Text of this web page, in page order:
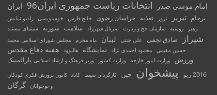
امام موسی صدر انتخابات ریاست جمهوری ایران96 ایران
برجام تبریز ترور تغذیه خراسان رضوی خلیج فارس خوشنویسی
رادیو نمایش
رهبر
روسیه سازمان حج و زیارت سریال شهرزاد سلامت سوریه سینمای مستند
شیراز صادق نجفی علی جنتی لبنان ماه محرم مجلس شورای اسلامی محمد
حسین مقیمی
محمود احمدی نژاد نمایشگاه هالیوود
هفته دفاع مقدس
ورزش
وزارت امور خارجه وزارت کشور وزیر فرهنگ و ارشاد اسلامی پارالمپیک
2016 ریو
پیشخوان چین کارگردان سینما کانادا کانون پرورش فکری کودکان
و نوجوانان
گرگان